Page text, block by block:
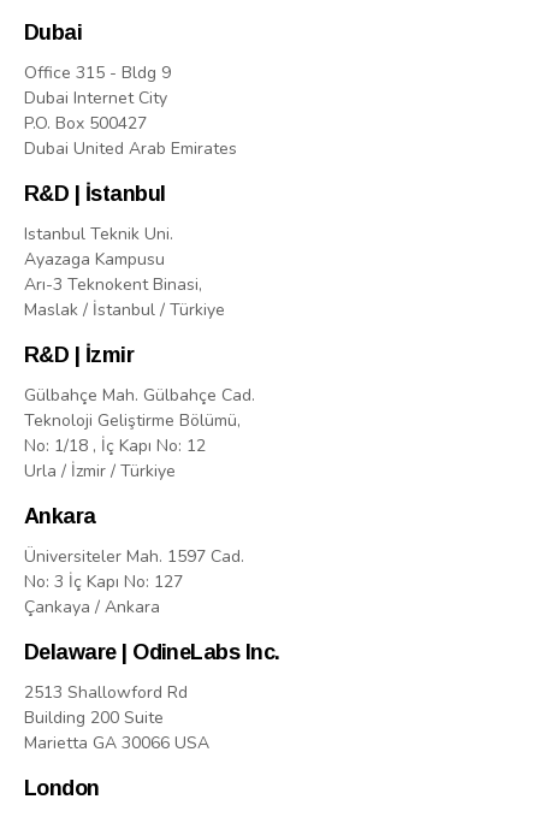
Dubai
Office 315 - Bldg 9
Dubai Internet City
P.O. Box 500427
Dubai United Arab Emirates
R&D | İstanbul
Istanbul Teknik Uni.
Ayazaga Kampusu
Arı-3 Teknokent Binasi,
Maslak / İstanbul / Türkiye
R&D | İzmir
Gülbahçe Mah. Gülbahçe Cad.
Teknoloji Geliştirme Bölümü,
No: 1/18 , İç Kapı No: 12
Urla / İzmir / Türkiye
Ankara
Üniversiteler Mah. 1597 Cad.
No: 3 İç Kapı No: 127
Çankaya / Ankara
Delaware | OdineLabs Inc.
2513 Shallowford Rd
Building 200 Suite
Marietta GA 30066 USA
London